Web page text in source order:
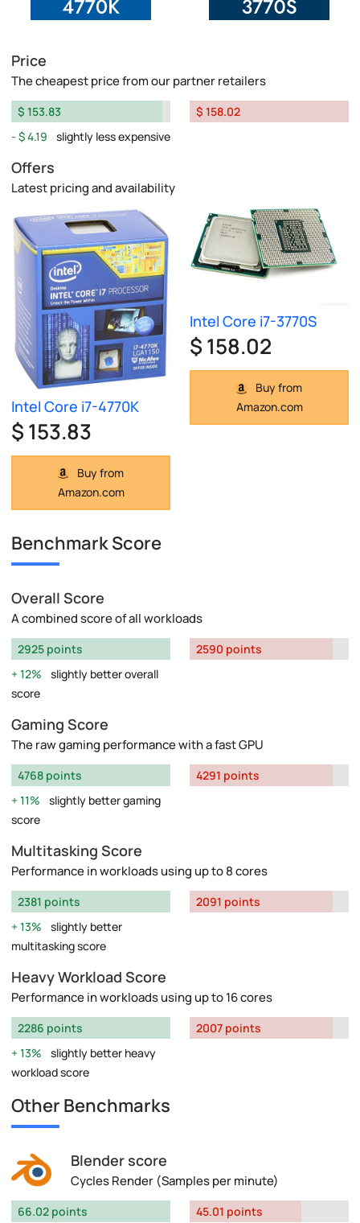
Price
The cheapest price from our partner retailers
$ 153.83
$ 4.19
slightly less expensive
$ 158.02
Offers
Latest pricing and availability
Intel Core i7-4770K
$ 153.83
Buy from
Amazon.com
Intel Core i7-3770S
$ 158.02
Buy from
Amazon.com
Benchmark Score
Overall Score
A combined score of all workloads
2925 points
12%
slightly better overall
score
2590 points
Gaming Score
The raw gaming performance with a fast GPU
4768 points
11%
slightly better gaming
score
4291 points
Multitasking Score
Performance in workloads using up to 8 cores
2381 points
13%
slightly better
multitasking score
2091 points
Heavy Workload Score
Performance in workloads using up to 16 cores
2286 points
13%
slightly better heavy
workload score
2007 points
Other Benchmarks
Blender score
Cycles Render (Samples per minute)
66.02 points 45.01 points